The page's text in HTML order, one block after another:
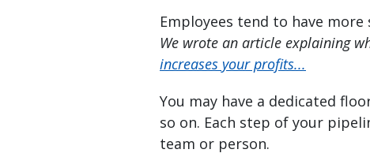
Employees tend to have
We wrote an article explaining
increases your profits...
You may have a dedicated
so on. Each step of your
team or person.